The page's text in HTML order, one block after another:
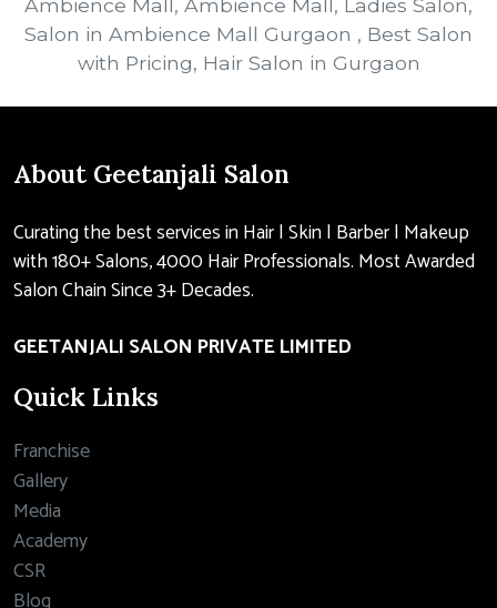
Salon in Ambience Mall Gurgaon , Best Salon
with Pricing, Hair Salon in Gurgaon
About Geetanjali Salon
Curating the best services in Hair | Skin | Barber | Makeup
with 180+ Salons, 4000 Hair Professionals. Most Awarded
Salon Chain Since 3+ Decades.
GEETANJALI SALON PRIVATE LIMITED
Quick Links
Franchise
Gallery
Media
Academy
CSR
Blog